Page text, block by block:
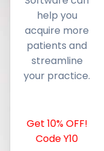
help you
acquire more
patients and
streamline
your practice.
Get 10% OFF!
Code Y10